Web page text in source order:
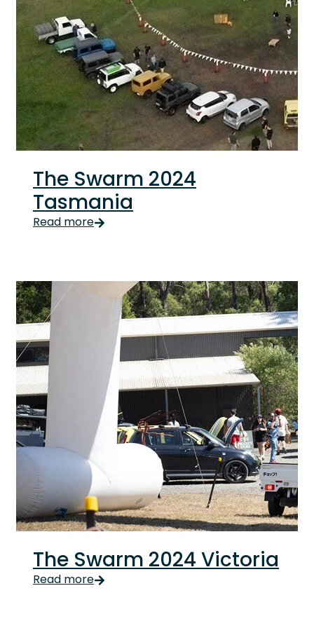
The Swarm 2024
Tasmania
The Swarm 2024 Tasmania Tasmanian Suzuki
Read more
The Swarm 2024 Victoria
The Swarm 2024 Victoria We welcomed Autumn
Read more